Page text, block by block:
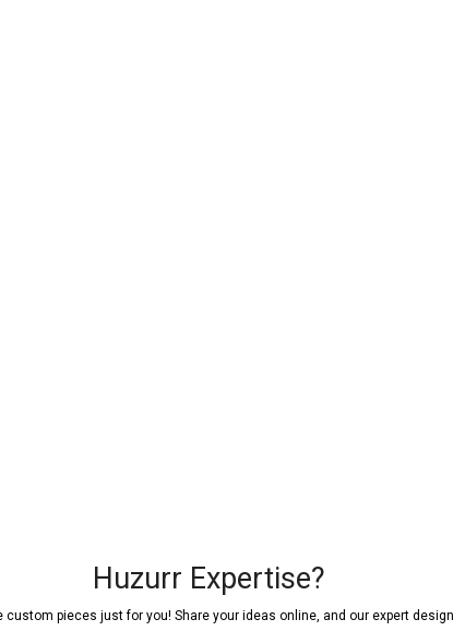
Huzurr Expertise?
pieces just for you! Share your ideas online, and our expert